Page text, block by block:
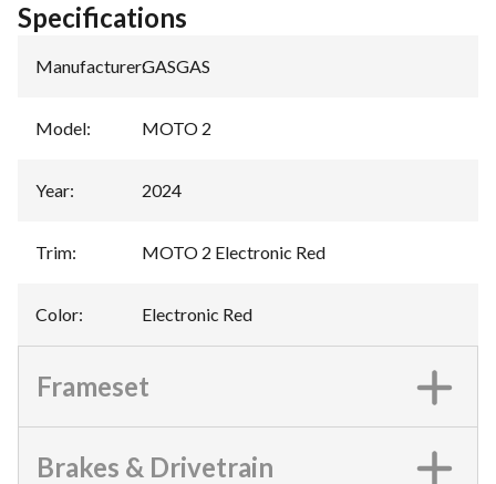
Specifications
Manufacturer:GASGAS
Model: MOTO 2
Year: 2024
Trim: MOTO 2 Electronic Red
Color: Electronic Red
Frameset
Brakes & Drivetrain